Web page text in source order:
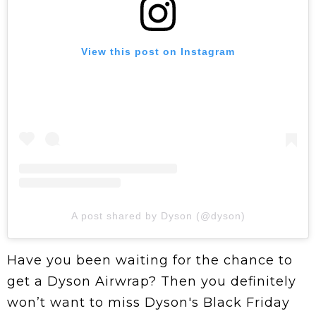
View this post on Instagram
A post shared by Dyson (@dyson)
Have you been waiting for the chance to
get a Dyson Airwrap? Then you definitely
won’t want to miss Dyson's Black Friday